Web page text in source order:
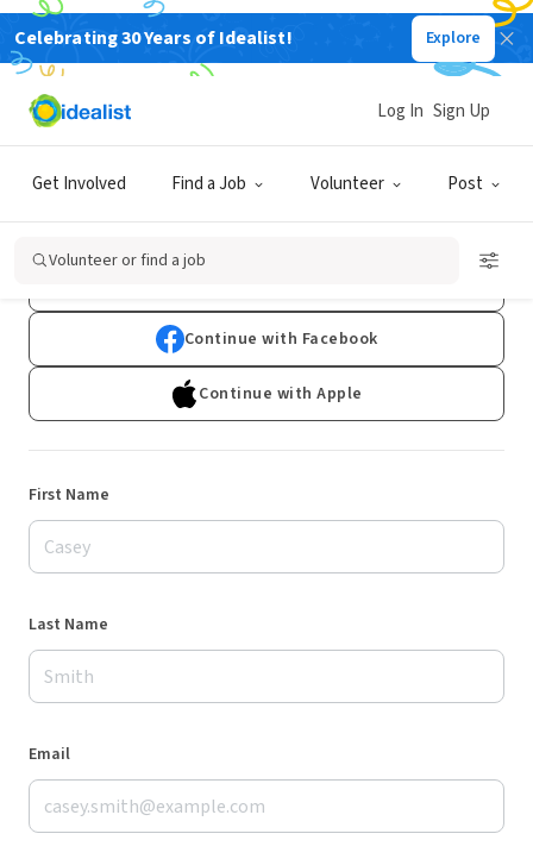
Celebrating 30 Years of Idealist! Explore
Get Involved Find a Job Volunteer Post
Log In Sign Up
Volunteer or find a job
Sign Up
Already have an account?Log In
Continue with Facebook
Continue with Apple
First Name
Last Name
Email